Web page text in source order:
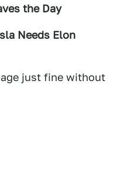
the Day
Needs Elon
just fine without